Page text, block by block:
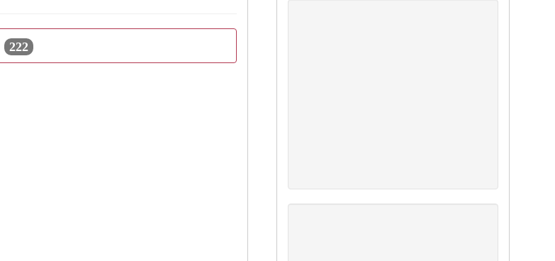
222